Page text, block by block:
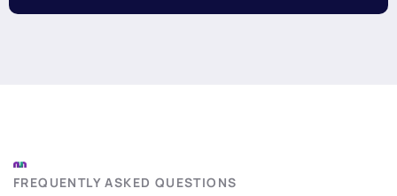
FREQUENTLY ASKED QUESTIONS